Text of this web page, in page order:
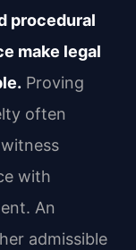
procedural
make legal
Proving
often
with
An
admissible